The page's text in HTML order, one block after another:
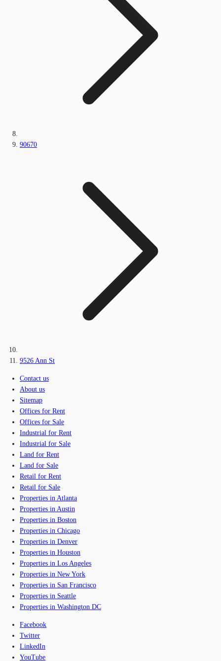
90670
9526 Ann St
Contact us
About us
Sitemap
Offices for Rent
Offices for Sale
Industrial for Rent
Industrial for Sale
Land for Rent
Land for Sale
Retail for Rent
Retail for Sale
Properties in Atlanta
Properties in Austin
Properties in Boston
Properties in Chicago
Properties in Denver
Properties in Houston
Properties in Los Angeles
Properties in New York
Properties in San Francisco
Properties in Seattle
Properties in Washington DC
Facebook
Twitter
LinkedIn
YouTube